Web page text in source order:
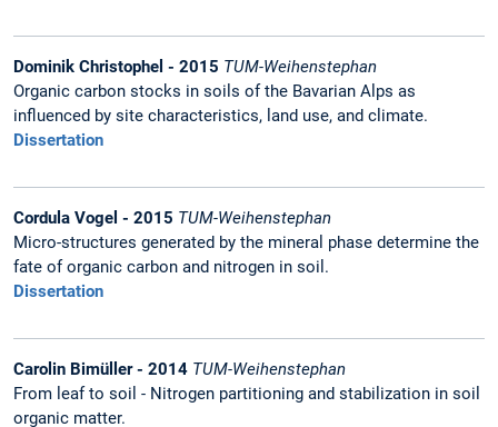
Dominik Christophel - 2015 TUM-Weihenstephan
Organic carbon stocks in soils of the Bavarian Alps as
influenced by site characteristics, land use, and climate.
Dissertation
Cordula Vogel - 2015 TUM-Weihenstephan
Micro-structures generated by the mineral phase determine the
fate of organic carbon and nitrogen in soil.
Dissertation
Carolin Bimüller - 2014 TUM-Weihenstephan
From leaf to soil - Nitrogen partitioning and stabilization in soil
organic matter.